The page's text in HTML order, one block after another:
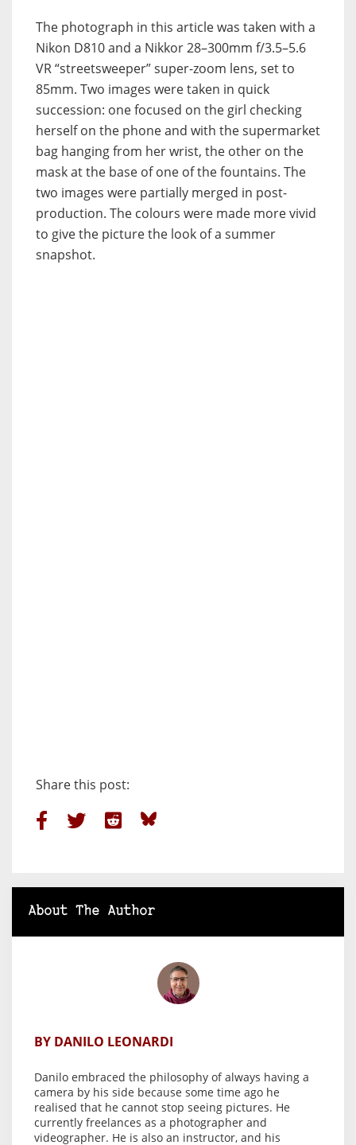
The photograph in this article was taken with a
Nikon D810 and a Nikkor 28–300mm f/3.5–5.6
VR “streetsweeper” super-zoom lens, set to
85mm. Two images were taken in quick
succession: one focused on the girl checking
herself on the phone and with the supermarket
bag hanging from her wrist, the other on the
mask at the base of one of the fountains. The
two images were partially merged in post-
production. The colours were made more vivid
to give the picture the look of a summer
snapshot.
Share this post:
About The Author
BY DANILO LEONARDI
Danilo embraced the philosophy of always having a
camera by his side because some time ago he
realised that he cannot stop seeing pictures. He
currently freelances as a photographer and
videographer. He is also an instructor, and his